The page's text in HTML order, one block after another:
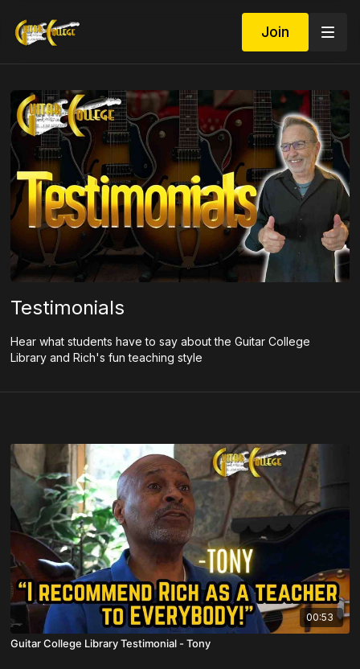
Join
Testimonials
Hear what students have to say about the Guitar College
Library and Rich's fun teaching style
00:53
Guitar College Library Testimonial - Tony